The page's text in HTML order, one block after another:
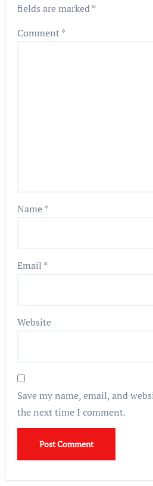
fields are marked*
Comment*
Name*
Email *
Website
Save my name, email, and
the next time I comment.